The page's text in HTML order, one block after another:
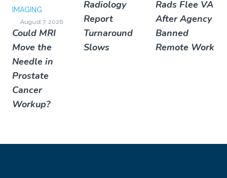
IMAGING
August 7, 2026
Could MRI
Move the
Needle in
Prostate
Cancer
Workup?
Radiology
Report
Turnaround
Slows
Rads Flee VA
After Agency
Banned
Remote Work